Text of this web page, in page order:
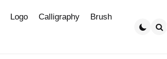
Logo Calligraphy Brush